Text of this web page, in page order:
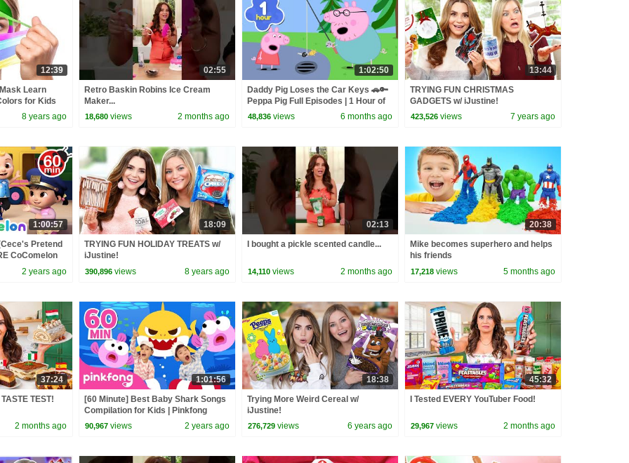
12:39
Learn
for Kids
8 years ago
02:55
Retro Baskin Robins Ice Cream
Maker...
18,680 views 2 months ago
1:02:50
Daddy Pig Loses the Car Keys 🚗🔑
Peppa Pig Full Episodes | 1 Hour of
Kids Cartoons
48,836 views 6 months ago
13:44
TRYING FUN CHRISTMAS
GADGETS w/ iJustine!
423,526 views 7 years ago
1:00:57
Pretend
CoComelon
Songs
2 years ago
18:09
TRYING FUN HOLIDAY TREATS w/
iJustine!
390,896 views 8 years ago
02:13
I bought a pickle scented candle...
14,110 views 2 months ago
20:38
Mike becomes superhero and helps
his friends
17,218 views 5 months ago
37:24
TEST!
2 months ago
1:01:56
[60 Minute] Best Baby Shark Songs
Compilation for Kids | Pinkfong
Official
90,967 views 2 years ago
18:38
Trying More Weird Cereal w/
iJustine!
276,729 views 6 years ago
45:32
I Tested EVERY YouTuber Food!
29,967 views 2 months ago